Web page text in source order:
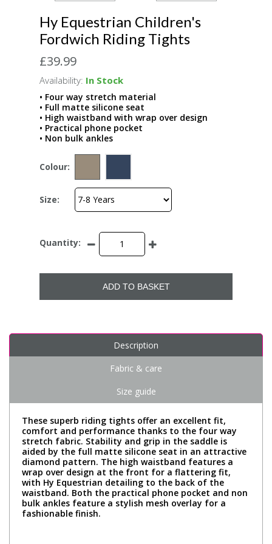
Hy Equestrian Children's
Fordwich Riding Tights
£39.99
Availability: In Stock
• Four way stretch material
• Full matte silicone seat
• High waistband with wrap over design
• Practical phone pocket
• Non bulk ankles
Colour:
Size:
Quantity:
ADD TO BASKET
Description
Fabric & care
Size guide
These superb riding tights offer an excellent fit,
comfort and performance thanks to the four way
stretch fabric. Stability and grip in the saddle is
aided by the full matte silicone seat in an attractive
diamond pattern. The high waistband features a
wrap over design at the front for a flattering fit,
with Hy Equestrian detailing to the back of the
waistband. Both the practical phone pocket and non
bulk ankles feature a stylish mesh overlay for a
fashionable finish.